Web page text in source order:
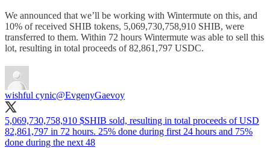
We announced that we’ll be working with Wintermute on this, and
10% of received SHIB tokens, 5,069,730,758,910 SHIB, were
transferred to them. Within 72 hours Wintermute was able to sell this
lot, resulting in total proceeds of 82,861,797 USDC.
wishful cynic@EvgenyGaevoy
5,069,730,758,910 $SHIB sold, resulting in total proceeds of USD
82,861,797 in 72 hours. 25% done during first 24 hours and 75%
done during the next 48